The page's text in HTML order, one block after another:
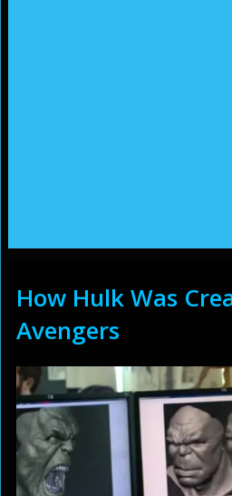
How Hulk Was
Avengers